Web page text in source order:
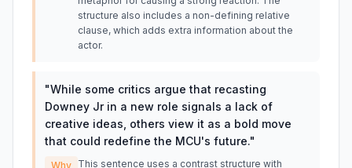
structure also includes a non-defining relative
clause, which adds extra information about the
actor.
"While some critics argue that recasting
Downey Jr in a new role signals a lack of
creative ideas, others view it as a bold move
that could redefine the MCU's future."
Why This sentence uses a contrast structure with